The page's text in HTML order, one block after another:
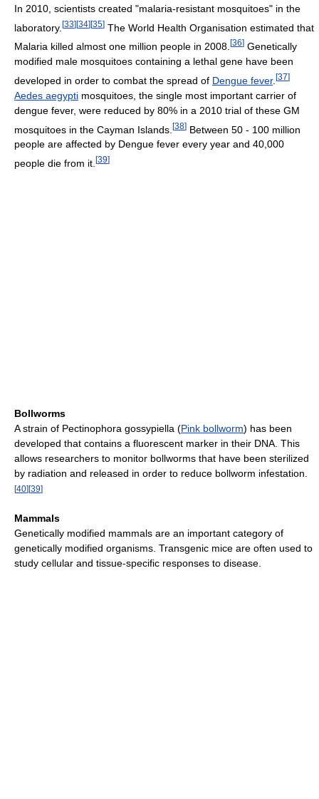
In 2010, scientists created "malaria-resistant mosquitoes" in the
laboratory. [33][34][35] The World Health Organisation estimated that
Malaria killed almost one million people in 2008. [36] Genetically
modified male mosquitoes containing a lethal gene have been
developed in order to combat the spread of Dengue fever. [37]
Aedes aegypti mosquitoes, the single most important carrier of
dengue fever, were reduced by 80% in a 2010 trial of these GM
mosquitoes in the Cayman Islands. [38] Between 50 - 100 million
people are affected by Dengue fever every year and 40,000
people die from it. [39]
Bollworms
A strain of Pectinophora gossypiella (Pink bollworm) has been
developed that contains a fluorescent marker in their DNA. This
allows researchers to monitor bollworms that have been sterilized
by radiation and released in order to reduce bollworm infestation.
[40][39]
Mammals
Genetically modified mammals are an important category of
genetically modified organisms. Transgenic mice are often used to
study cellular and tissue-specific responses to disease.